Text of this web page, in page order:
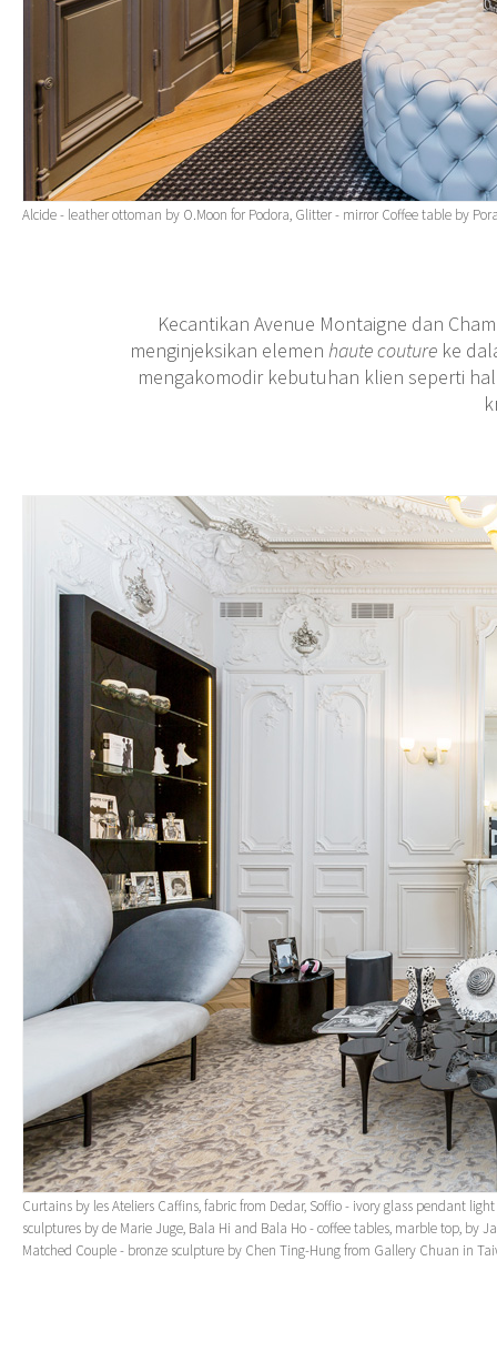
Alcide - leather ottoman by O.Moon for Podora, Glitter - mirror Coffee table by
Kecantikan Avenue Montaigne dan
menginjeksikan elemen haute coutureke
mengakomodir kebutuhan klien seperti
Curtains by les Ateliers Caffins, fabric from Dedar, Soffio - ivory glass pendant
sculptures by de Marie Juge, Bala Hi and Bala Ho - coffee tables, marble top, by
Matched Couple - bronze sculpture by Chen Ting-Hung from Gallery Chuan in